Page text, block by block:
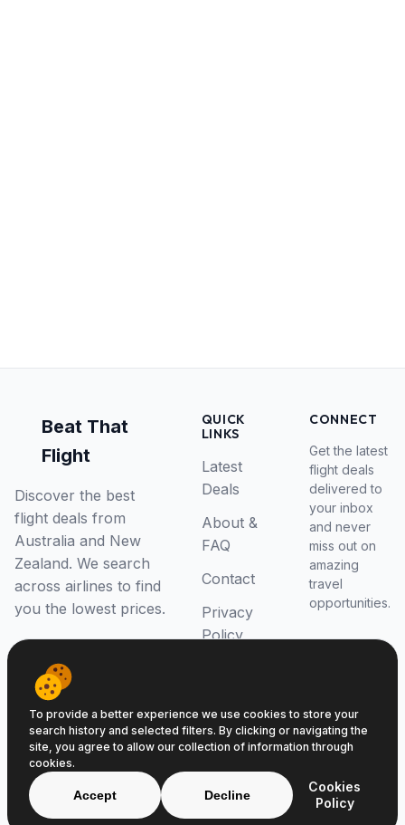
Beat That
Flight
Discover the best
flight deals from
Australia and New
Zealand. We search
across airlines to find
you the lowest prices.
QUICK
LINKS
Latest
Deals
About &
FAQ
Contact
Privacy
Policy
CONNECT
Get the latest
flight deals
delivered to
your inbox
and never
miss out on
amazing
travel
opportunities.
© 2026 Beat That Flight. All rights reserved.
ABN 52646139807
To provide a better experience we use cookies to store your
search history and selected filters. By clicking or navigating the
site, you agree to allow our collection of information through
cookies.
Accept Decline
Cookies
Policy